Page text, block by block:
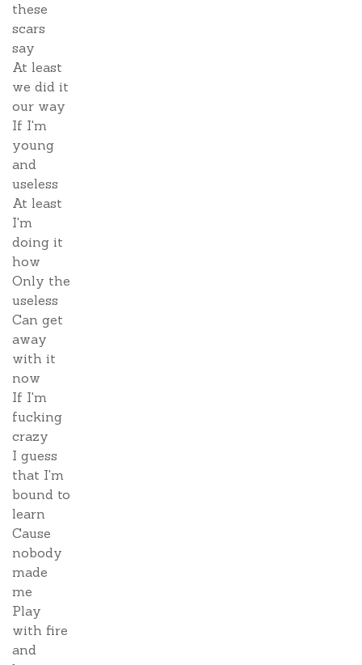
these
scars
say
At least
we did it
our way
If I'm
young
and
useless
At least
I'm
doing it
how
Only the
useless
Can get
away
with it
now
If I'm
fucking
crazy
I guess
that I'm
bound to
learn
Cause
nobody
made
me
Play
with fire
and